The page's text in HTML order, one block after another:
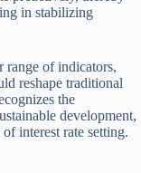
in stabilizing
range of indicators,
reshape traditional
the
development,
interest rate setting.